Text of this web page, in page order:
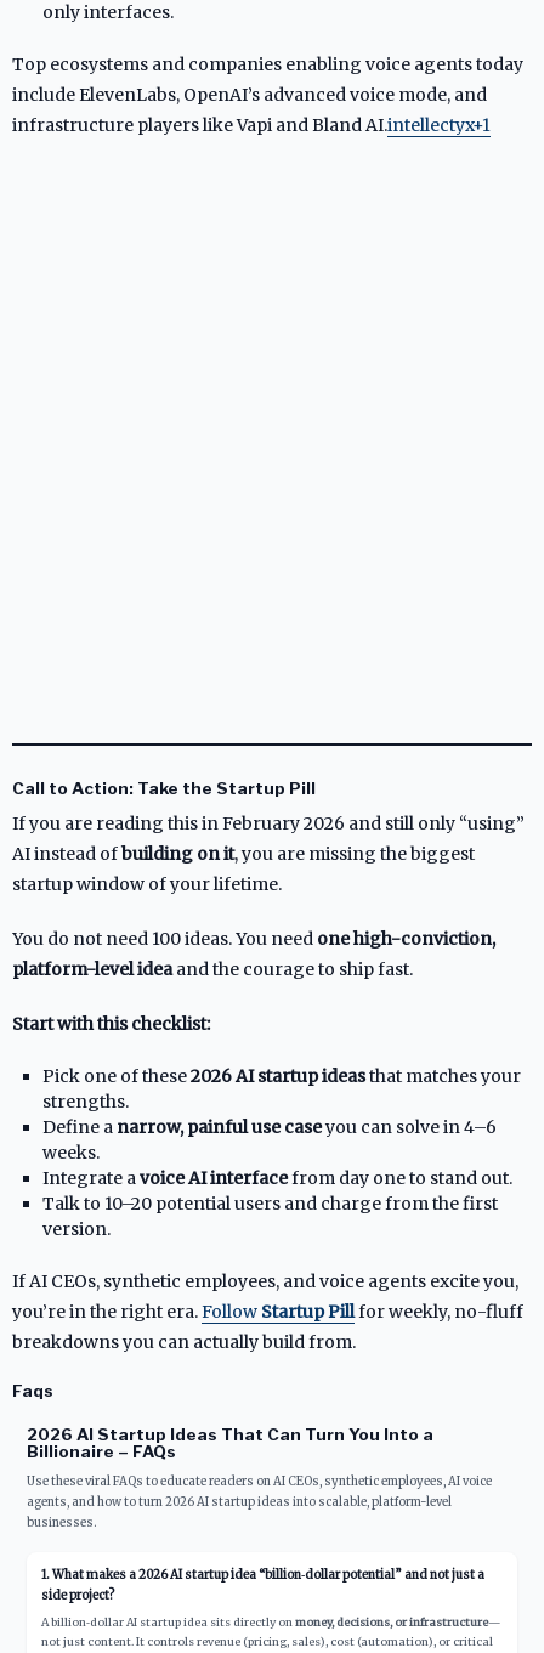
only interfaces.
Top ecosystems and companies enabling voice agents today
include ElevenLabs, OpenAI’s advanced voice mode, and
infrastructure players like Vapi and Bland AI.intellectyx+1
Call to Action: Take the Startup Pill
If you are reading this in February 2026 and still only “using”
AI instead ofbuilding on it, you are missing the biggest
startup window of your lifetime.
You do not need 100 ideas. You need one high-conviction,
platform-level ideaand the courage to ship fast.
Start with this checklist:
Pick one of these2026 AI startup ideasthat matches your
strengths.
Define a narrow, painful use caseyou can solve in 4–6
weeks.
Integrate avoice AI interfacefrom day one to stand out.
Talk to 10–20 potential users and charge from the first
version.
If AI CEOs, synthetic employees, and voice agents excite you,
you’re in the right era.Follow Startup Pillfor weekly, no-fluff
breakdowns you can actually build from.
Faqs
2026 AI Startup Ideas That Can Turn You Into a
Billionaire – FAQs
Use these viral FAQs to educate readers on AI CEOs, synthetic employees, AI voice
agents, and how to turn 2026 AI startup ideas into scalable, platform-level
businesses.
1. What makes a 2026 AI startup idea “billion‑dollar potential” and not just a
side project?
A billion‑dollar AI startup idea sits directly onmoney, decisions, or infrastructure—
not just content. It controls revenue (pricing, sales), cost (automation), or critical